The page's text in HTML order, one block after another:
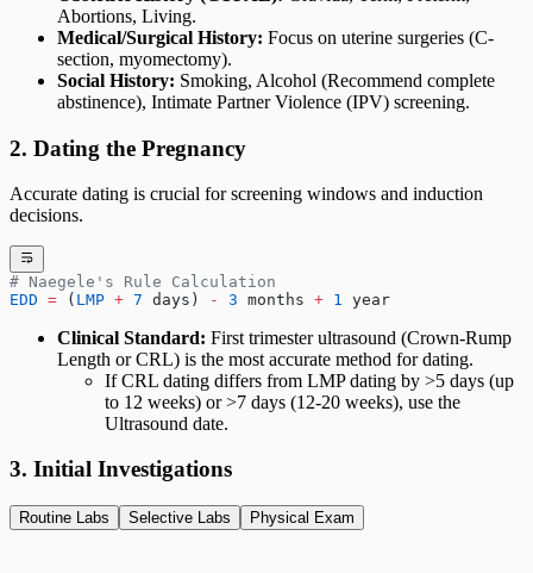
Abortions, Living.
Medical/Surgical History: Focus on uterine surgeries (C-
section, myomectomy).
Social History: Smoking, Alcohol (Recommend complete
abstinence), Intimate Partner Violence (IPV) screening.
2. Dating the Pregnancy
Accurate dating is crucial for screening windows and induction
decisions.
# Naegele's Rule Calculation
EDD = ( LMP + 7 days) - 3 months + 1 year
Clinical Standard: First trimester ultrasound (Crown-Rump
Length or CRL) is the most accurate method for dating.
If CRL dating differs from LMP dating by >5 days (up
to 12 weeks) or >7 days (12-20 weeks), use the
Ultrasound date.
3. Initial Investigations
Routine Labs Selective Labs Physical Exam